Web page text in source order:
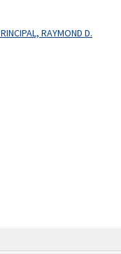
RAYMOND D.